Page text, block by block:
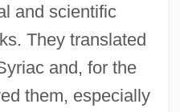
and scientific
They translated
and, for the
them, especially